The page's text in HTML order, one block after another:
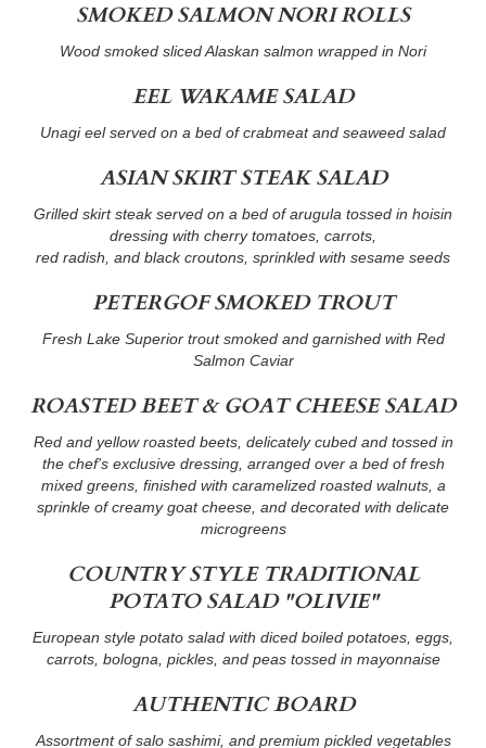
SMOKED SALMON NORI ROLLS
Wood smoked sliced Alaskan salmon wrapped in Nori
EEL WAKAME SALAD
Unagi eel served on a bed of crabmeat and seaweed salad
ASIAN SKIRT STEAK SALAD
Grilled skirt steak served on a bed of arugula tossed in hoisin
dressing with cherry tomatoes, carrots,
red radish, and black croutons, sprinkled with sesame seeds
PETERGOF SMOKED TROUT
Fresh Lake Superior trout smoked and garnished with Red
Salmon Caviar
ROASTED BEET & GOAT CHEESE SALAD
Red and yellow roasted beets, delicately cubed and tossed in
the chef's exclusive dressing, arranged over a bed of fresh
mixed greens, finished with caramelized roasted walnuts, a
sprinkle of creamy goat cheese, and decorated with delicate
microgreens
COUNTRY STYLE TRADITIONAL
POTATO SALAD "OLIVIE"
European style potato salad with diced boiled potatoes, eggs,
carrots, bologna, pickles, and peas tossed in mayonnaise
AUTHENTIC BOARD
Assortment of salo sashimi, and premium pickled vegetables